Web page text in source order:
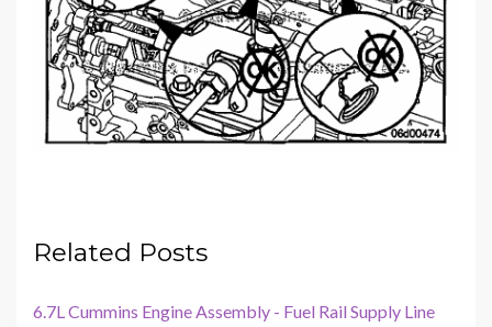
Related Posts
6.7L Cummins Engine Assembly - Fuel Rail Supply Line